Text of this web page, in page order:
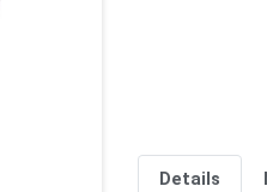
Details